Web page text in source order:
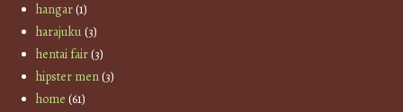
hangar(1)
harajuku(3)
hentai fair(3)
hipster men(3)
home (61)